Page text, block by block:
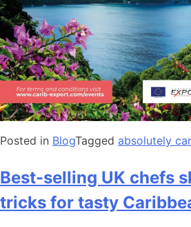
Posted in BlogTagged absolutely
Best-selling UK chefs
tricks for tasty